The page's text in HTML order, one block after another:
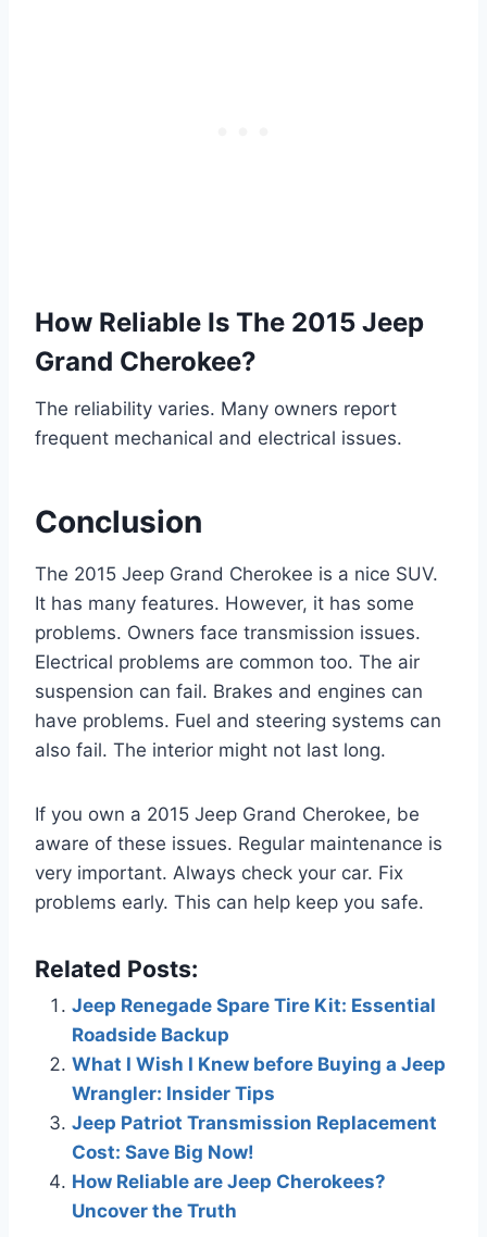
How Reliable Is The 2015 Jeep
Grand Cherokee?
The reliability varies. Many owners report
frequent mechanical and electrical issues.
Conclusion
The 2015 Jeep Grand Cherokee is a nice SUV.
It has many features. However, it has some
problems. Owners face transmission issues.
Electrical problems are common too. The air
suspension can fail. Brakes and engines can
have problems. Fuel and steering systems can
also fail. The interior might not last long.
If you own a 2015 Jeep Grand Cherokee, be
aware of these issues. Regular maintenance is
very important. Always check your car. Fix
problems early. This can help keep you safe.
Related Posts:
Jeep Renegade Spare Tire Kit: Essential
Roadside Backup
What I Wish I Knew before Buying a Jeep
Wrangler: Insider Tips
Jeep Patriot Transmission Replacement
Cost: Save Big Now!
How Reliable are Jeep Cherokees?
Uncover the Truth